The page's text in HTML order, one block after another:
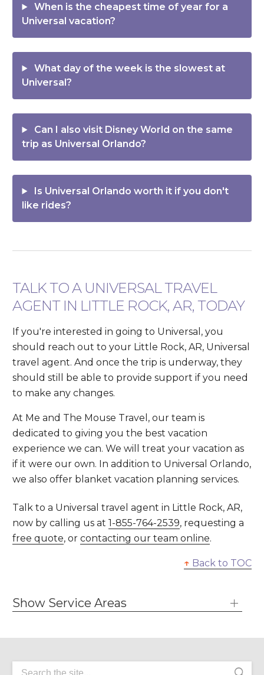
When is the cheapest time of year for a
Universal vacation?
What day of the week is the slowest at
Universal?
Can I also visit Disney World on the same
trip as Universal Orlando?
Is Universal Orlando worth it if you don't
like rides?
TALK TO A UNIVERSAL TRAVEL
AGENT IN LITTLE ROCK, AR, TODAY
If you're interested in going to Universal, you
should reach out to your Little Rock, AR, Universal
travel agent. And once the trip is underway, they
should still be able to provide support if you need
to make any changes.
At Me and The Mouse Travel, our team is
dedicated to giving you the best vacation
experience we can. We will treat your vacation as
if it were our own. In addition to Universal Orlando,
we also offer blanket vacation planning services.
Talk to a Universal travel agent in Little Rock, AR,
now by calling us at1-855-764-2539, requesting a
free quote, orcontacting our team online.
↑ Back to TOC
Show Service Areas